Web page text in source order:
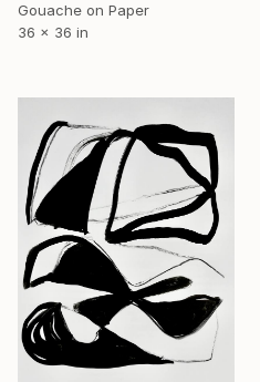
Gouache on Paper
36 x 36 in